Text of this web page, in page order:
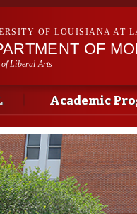
OF LOUISIANA AT
OF
of Liberal Arts
Academic